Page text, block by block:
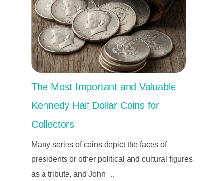
The Most Important and Valuable
Kennedy Half Dollar Coins for
Collectors
Many series of coins depict the faces of
presidents or other political and cultural figures
as a tribute, and John …